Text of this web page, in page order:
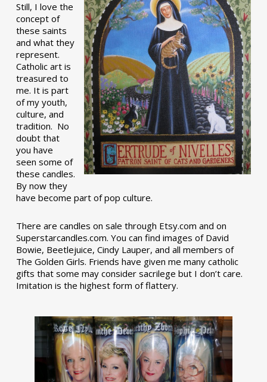
Still, I love the
concept of
these saints
and what they
represent.
Catholic art is
treasured to
me. It is part
of my youth,
culture, and
tradition. No
doubt that
you have
seen some of
these candles.
By now they
have become part of pop culture.
There are candles on sale through Etsy.com and on
Superstarcandles.com. You can find images of David
Bowie, Beetlejuice, Cindy Lauper, and all members of
The Golden Girls. Friends have given me many catholic
gifts that some may consider sacrilege but I don’t care.
Imitation is the highest form of flattery.